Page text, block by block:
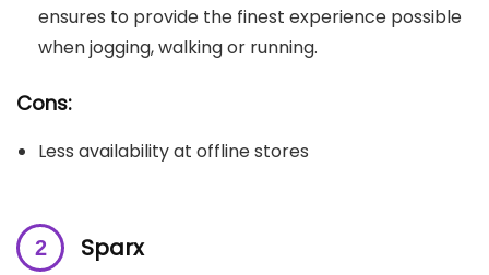
ensures to provide the finest experience possible
when jogging, walking or running.
Cons:
Less availability at offline stores
Sparx